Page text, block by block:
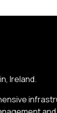
Ireland.